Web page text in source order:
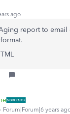
ago
report to email
Forum|Forum|6 years